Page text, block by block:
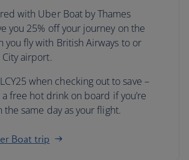
with Uber Boat by Thames
you 25% off your journey on the
you fly with British Airways to or
airport.
when checking out to save –
a free hot drink on board if you’re
the same day as your flight.
Boat trip